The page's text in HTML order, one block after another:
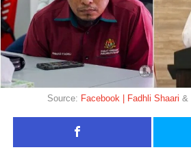
Source: Facebook | Fadhli Shaari &